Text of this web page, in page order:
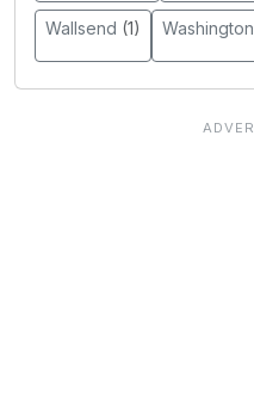
Wallsend (1) Washington